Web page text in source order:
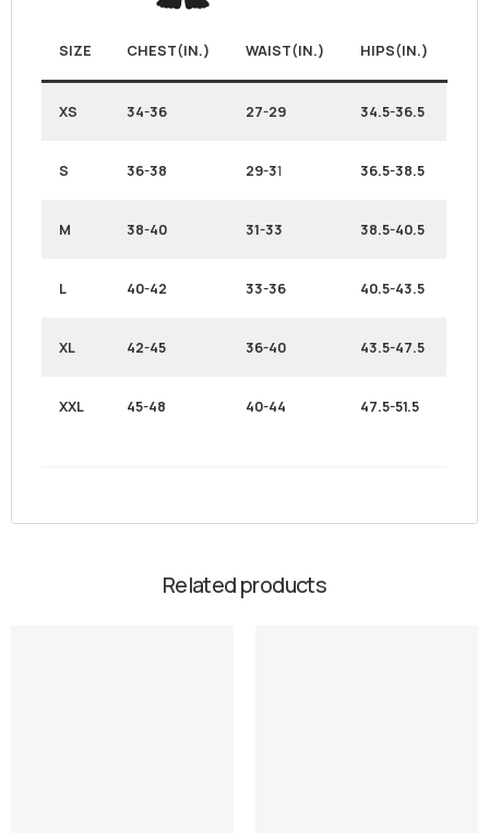
SIZE CHEST(IN.) WAIST(IN.) HIPS(IN.)
XS 34-36 27-29 34.5-36.5
S 36-38 29-31 36.5-38.5
M 38-40 31-33 38.5-40.5
L 40-42 33-36 40.5-43.5
XL 42-45 36-40 43.5-47.5
XXL 45-48 40-44 47.5-51.5
Related products